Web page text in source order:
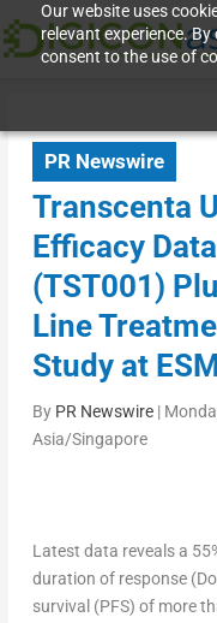
Our website uses
relevant experience.
consent to the use of
PR Newswire
Transcenta
Efficacy
(TST001)
Line
Study at
By PR Newswire|
Asia/Singapore
Latest data reveals a
duration of response
survival (PFS) of more